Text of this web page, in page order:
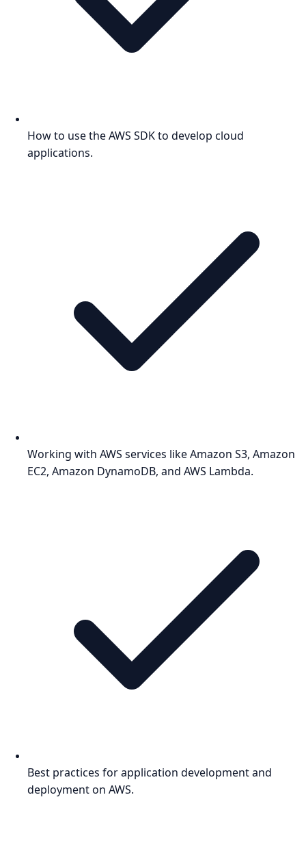
How to use the AWS SDK to develop cloud
applications.
Working with AWS services like Amazon S3, Amazon
EC2, Amazon DynamoDB, and AWS Lambda.
Best practices for application development and
deployment on AWS.